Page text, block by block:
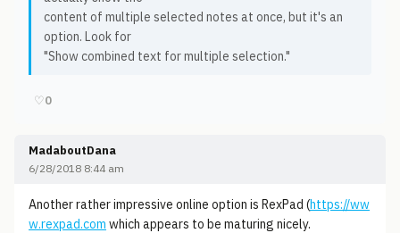
content of multiple selected notes at once, but it's an
option. Look for
"Show combined text for multiple selection."
♡0
MadaboutDana
6/28/2018 8:44 am
Another rather impressive online option is RexPad (https://ww
w.rexpad.com which appears to be maturing nicely.